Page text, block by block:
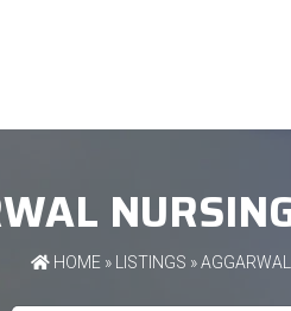
HOME » LISTINGS »